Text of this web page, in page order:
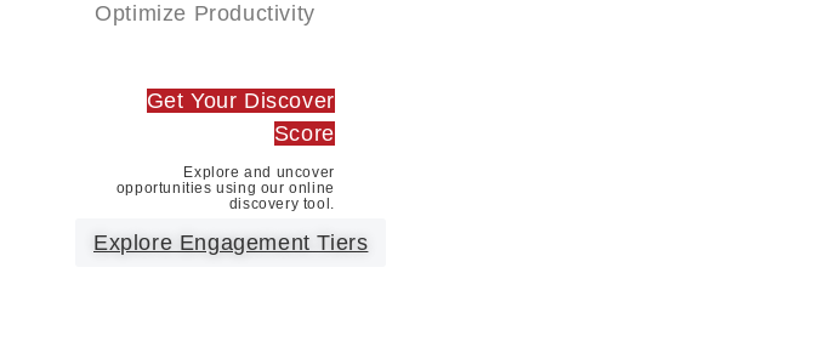
Optimize Productivity
Get Your Discover
Score
Explore and uncover
opportunities using our online
discovery tool.
Explore Engagement Tiers